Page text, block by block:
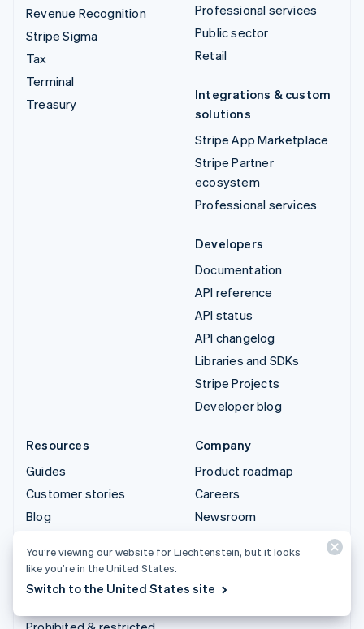
Revenue Recognition
Stripe Sigma
Tax
Terminal
Treasury
Professional services
Public sector
Retail
Integrations & custom
solutions
Stripe App Marketplace
Stripe Partner
ecosystem
Professional services
Developers
Documentation
API reference
API status
API changelog
Libraries and SDKs
Stripe Projects
Developer blog
Resources
Guides
Customer stories
Blog
Sessions annual
conference
Company
Product roadmap
Careers
Newsroom
Contact sales
You’re viewing our website for Liechtenstein, but it looks
like you’re in the United States.
Switch to the United States site